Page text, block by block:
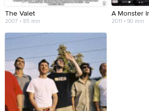
The Valet
2007 • 85 min
A Monster
2011 • 90 min